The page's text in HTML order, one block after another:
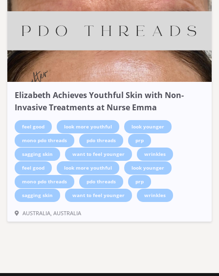
Elizabeth Achieves Youthful Skin with Non-
Invasive Treatments at Nurse Emma
feel good look more youthful
look younger
mono pdo threads
pdo threads
prp
sagging skin
want to feel younger
wrinkles
feel good
look more youthful
look younger
mono pdo threads
pdo threads
prp
sagging skin
want to feel younger wrinkles
AUSTRALIA, AUSTRALIA